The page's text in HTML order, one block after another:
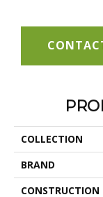
COLLECTION
BRAND
CONSTRUCTION